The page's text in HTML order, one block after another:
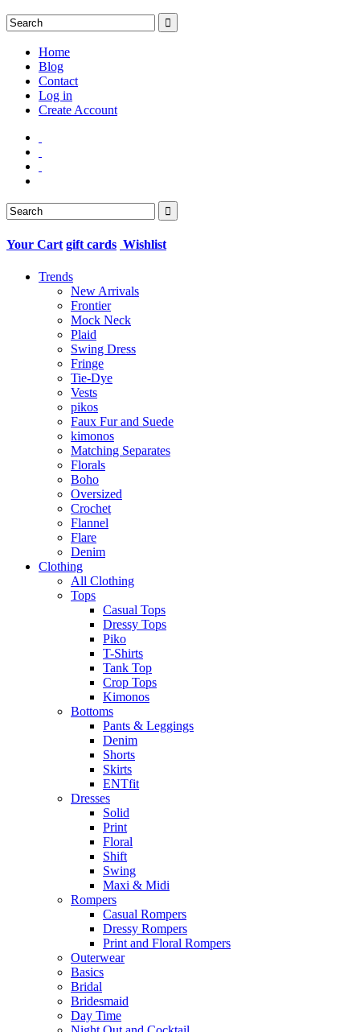
Home
Blog
Contact
Log in
Create Account
Your Cart gift cards Wishlist
Trends
New Arrivals
Frontier
Mock Neck
Plaid
Swing Dress
Fringe
Tie-Dye
Vests
pikos
Faux Fur and Suede
kimonos
Matching Separates
Florals
Boho
Oversized
Crochet
Flannel
Flare
Denim
Clothing
All Clothing
Tops
Casual Tops
Dressy Tops
Piko
T-Shirts
Tank Top
Crop Tops
Kimonos
Bottoms
Pants & Leggings
Denim
Shorts
Skirts
ENTfit
Dresses
Solid
Print
Floral
Shift
Swing
Maxi & Midi
Rompers
Casual Rompers
Dressy Rompers
Print and Floral Rompers
Outerwear
Basics
Bridal
Bridesmaid
Day Time